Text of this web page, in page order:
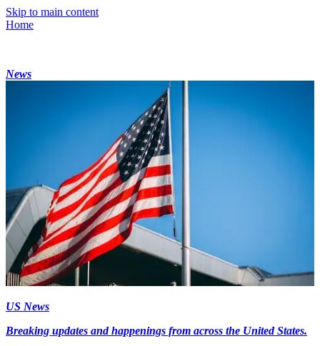
Skip to main content
Home
News
US News
Breaking updates and happenings from across the United States.